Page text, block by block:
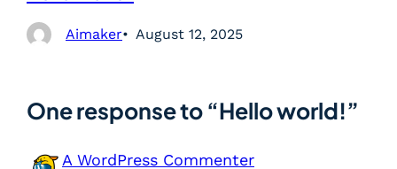
Aimaker August 12, 2025
One response to “Hello world!”
A WordPress Commenter